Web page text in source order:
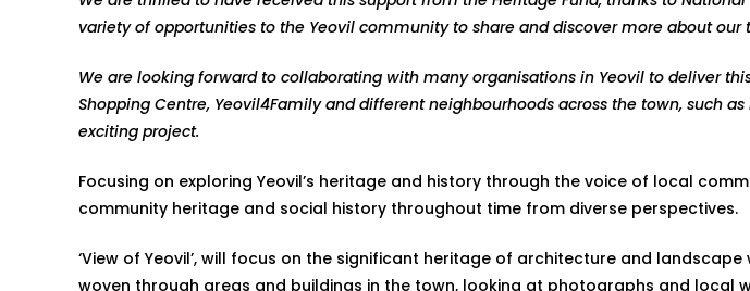
variety of opportunities to the Yeovil community to share and discover more about
We are looking forward to collaborating with many organisations in Yeovil to deliver
Shopping Centre, Yeovil4Family and different neighbourhoods across the town, such
exciting project.
Focusing on exploring Yeovil’s heritage and history through the voice of local
community heritage and social history throughout time from diverse perspectives.
‘View of Yeovil’, will focus on the significant heritage of architecture and
woven through areas and buildings in the town, looking at photographs and local